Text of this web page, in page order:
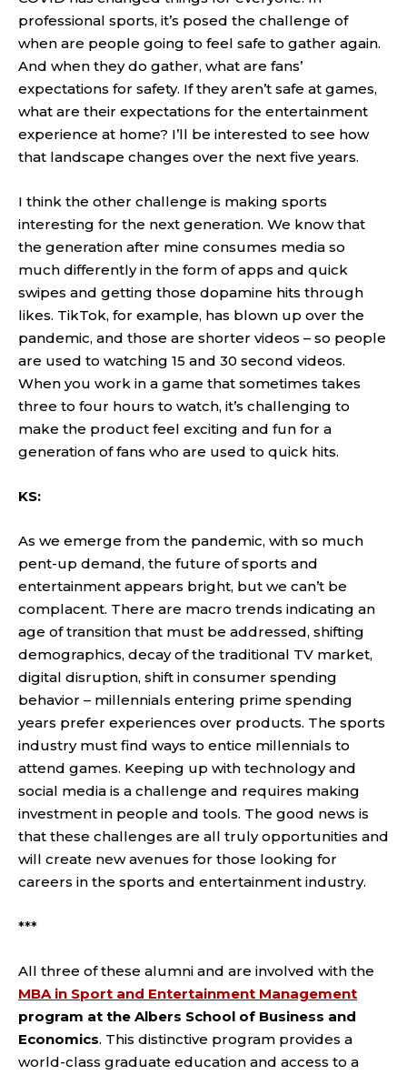
professional sports, it’s posed the challenge of
when are people going to feel safe to gather again.
And when they do gather, what are fans’
expectations for safety. If they aren’t safe at games,
what are their expectations for the entertainment
experience at home? I’ll be interested to see how
that landscape changes over the next five years.
I think the other challenge is making sports
interesting for the next generation. We know that
the generation after mine consumes media so
much differently in the form of apps and quick
swipes and getting those dopamine hits through
likes. TikTok, for example, has blown up over the
pandemic, and those are shorter videos – so people
are used to watching 15 and 30 second videos.
When you work in a game that sometimes takes
three to four hours to watch, it’s challenging to
make the product feel exciting and fun for a
generation of fans who are used to quick hits.
KS:
As we emerge from the pandemic, with so much
pent-up demand, the future of sports and
entertainment appears bright, but we can’t be
complacent. There are macro trends indicating an
age of transition that must be addressed, shifting
demographics, decay of the traditional TV market,
digital disruption, shift in consumer spending
behavior – millennials entering prime spending
years prefer experiences over products. The sports
industry must find ways to entice millennials to
attend games. Keeping up with technology and
social media is a challenge and requires making
investment in people and tools. The good news is
that these challenges are all truly opportunities and
will create new avenues for those looking for
careers in the sports and entertainment industry.
***
All three of these alumni and are involved with the
MBA in Sport and Entertainment Management
program at the Albers School of Business and
Economics. This distinctive program provides a
world-class graduate education and access to a